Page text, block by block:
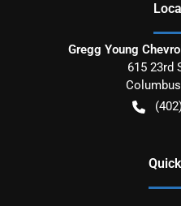
Gregg Young
615 23rd
Columbus